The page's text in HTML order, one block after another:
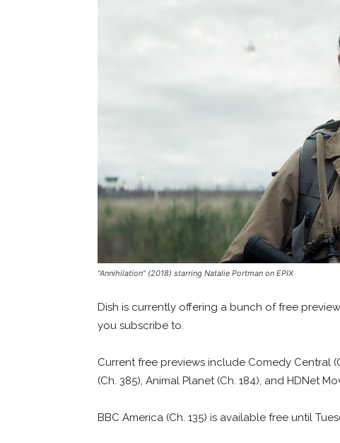
“Annihilation” (2018) starring Natalie Portman on EPIX
Dish is currently offering a bunch of free
you subscribe to.
Current free previews include Comedy Central
(Ch. 385), Animal Planet (Ch. 184), and HDNet
BBC America (Ch. 135) is available free until